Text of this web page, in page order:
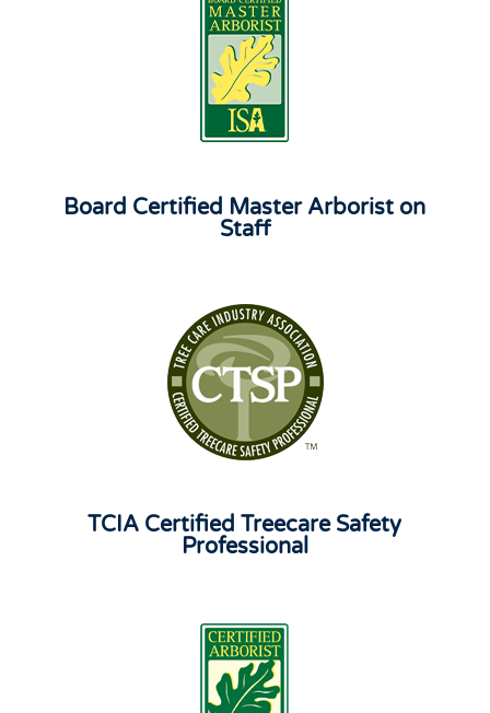
Board Certified Master Arborist on
Staff
TCIA Certified Treecare Safety
Professional